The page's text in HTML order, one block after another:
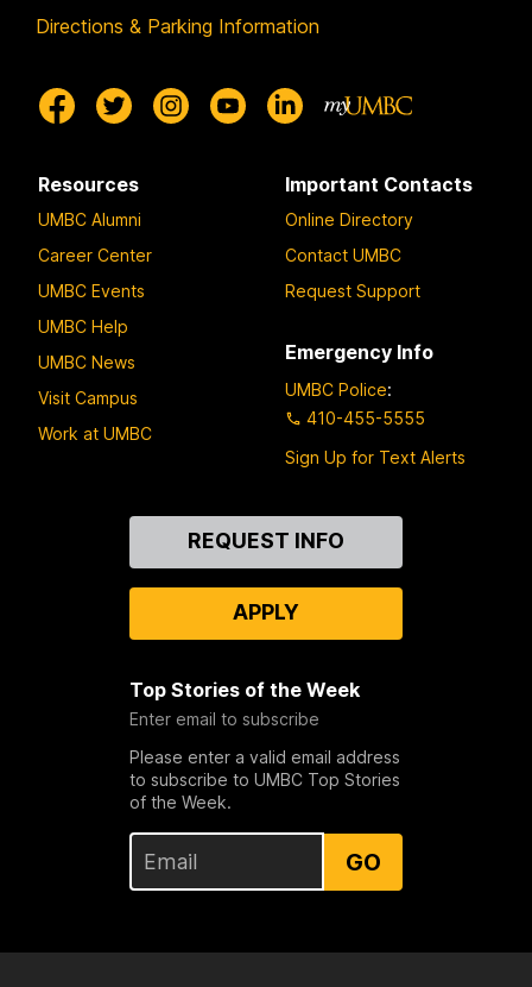
Directions & Parking Information
Resources
UMBC Alumni
Career Center
UMBC Events
UMBC Help
UMBC News
Visit Campus
Work at UMBC
Important Contacts
Online Directory
Contact UMBC
Request Support
Emergency Info
UMBC Police:
410-455-5555
Sign Up for Text Alerts
REQUEST INFO
APPLY
Top Stories of the Week
Enter email to subscribe
Please enter a valid email address
to subscribe to UMBC Top Stories
of the Week.
GO